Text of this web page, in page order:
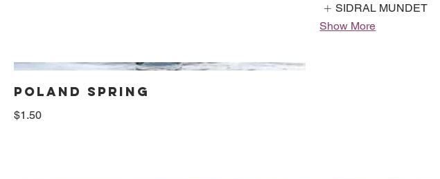
SIDRAL MUNDET
Show More
POLAND SPRING
$1.50